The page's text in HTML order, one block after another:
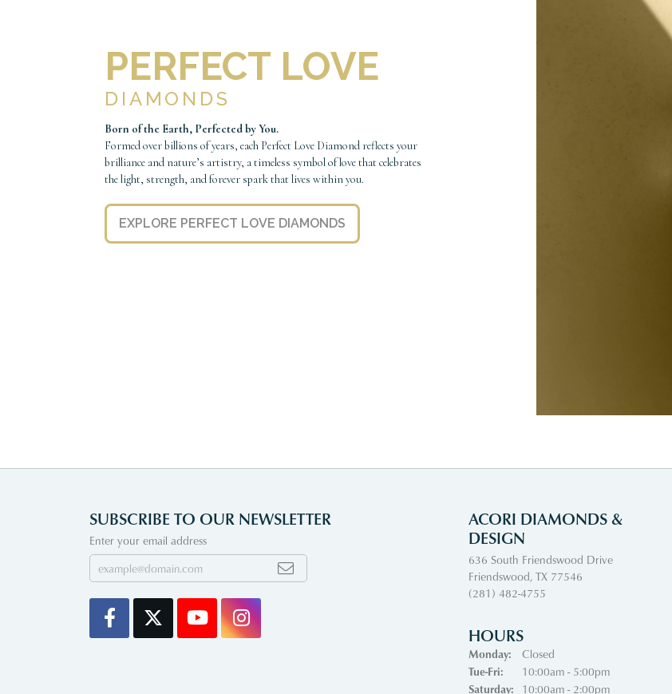
PERFECT LOVE
DIAMONDS
Born of the Earth, Perfected by You.
Formed over billions of years, each Perfect Love Diamond reflects your
brilliance and nature’s artistry, a timeless symbol of love that celebrates
the light, strength, and forever spark that lives within you.
EXPLORE PERFECT LOVE DIAMONDS
SUBSCRIBE TO OUR NEWSLETTER
Enter your email address
ACORI DIAMONDS &
DESIGN
636 South Friendswood Drive
Friendswood, TX 77546
(281) 482-4755
HOURS
Monday:
Closed
Tue-Fri: Tuesday - Friday:
10:00am - 5:00pm
Saturday:
10:00am - 2:00pm